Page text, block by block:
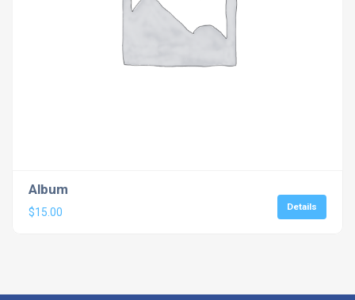
Album
$15.00 Details